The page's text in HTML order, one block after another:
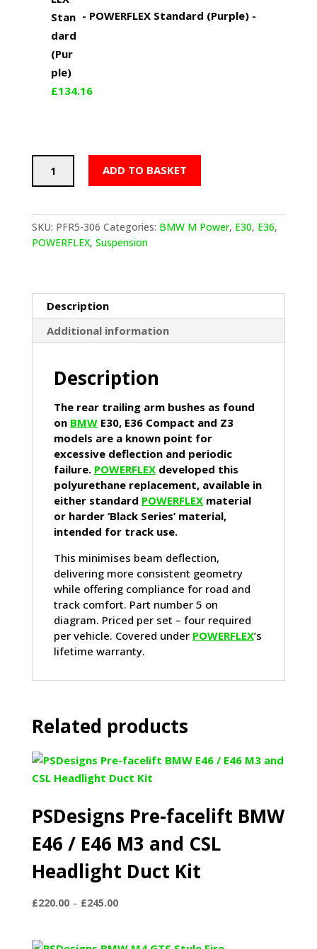
- POWERFLEX Standard (Purple)-
£134.16
Rear
Bushes
(BMW
E36
Compact,
Z3)
ADD TO BASKET
SKU: PFR5-306 Categories: BMW M Power, E30, E36,
POWERFLEX, Suspension
Description
Additional information
Description
The rear trailing arm bushes as found
on BMWE30, E36 Compact and Z3
models are a known point for
excessive deflection and periodic
failure. POWERFLEXdeveloped this
polyurethane replacement, available in
either standard POWERFLEXmaterial
or harder ‘Black Series’ material,
intended for track use.
This minimises beam deflection,
delivering more consistent geometry
while offering compliance for road and
track comfort. Part number 5 on
diagram. Priced per set – four required
per vehicle. Covered under POWERFLEX’s
lifetime warranty.
Related products
PSDesigns Pre-facelift BMW
E46 / E46 M3 and CSL
Headlight Duct Kit
£220.00 – £245.00Price